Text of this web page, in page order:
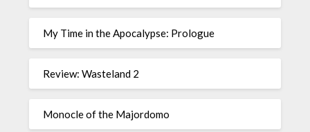
My Time in the Apocalypse: Prologue
Review: Wasteland 2
Monocle of the Majordomo